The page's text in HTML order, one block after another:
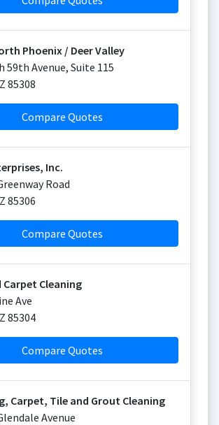
Phoenix / Deer Valley
59th Avenue, Suite 115
85308
Compare Quotes
Inc.
Road
85306
Compare Quotes
Carpet Cleaning
Ave
85304
Compare Quotes
Carpet, Tile and Grout Cleaning
Avenue